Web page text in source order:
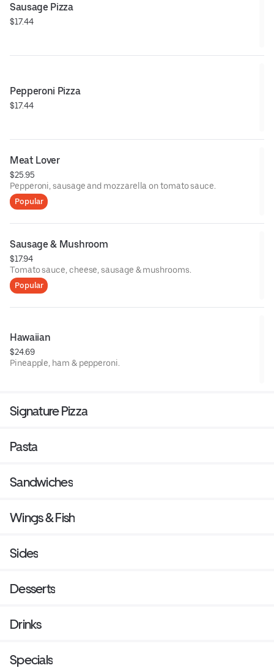
Sausage Pizza
$17.44
Pepperoni Pizza
$17.44
Meat Lover
$25.95
Pepperoni, sausage and mozzarella on tomato sauce.
Popular
Sausage & Mushroom
$17.94
Tomato sauce, cheese, sausage & mushrooms.
Popular
Hawaiian
$24.69
Pineapple, ham & pepperoni.
Signature Pizza
Pasta
Sandwiches
Wings & Fish
Sides
Desserts
Drinks
Specials